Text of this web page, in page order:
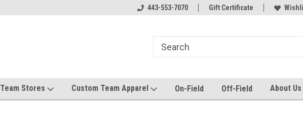
Host your team store with us! Quality
443-553-7070 Gift Certificate
Team Stores Custom Team Apparel On-Field Off-Field About Us